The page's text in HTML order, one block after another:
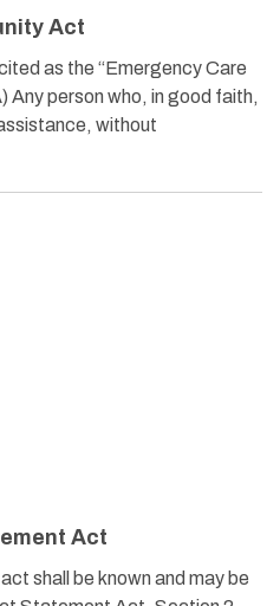
Act
as the “Emergency Care
Any person who, in good faith,
without
Act
shall be known and may be